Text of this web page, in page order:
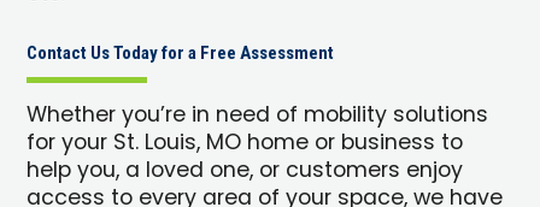
Contact Us Today for a Free Assessment
Whether you’re in need of mobility solutions
for your St. Louis, MO home or business to
help you, a loved one, or customers enjoy
access to every area of your space, we have